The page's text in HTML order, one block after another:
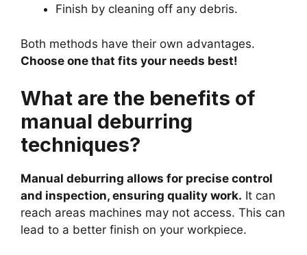
Finish by cleaning off any debris.
Both methods have their own advantages.
Choose one that fits your needs best!
What are the benefits of
manual deburring
techniques?
Manual deburring allows for precise control
and inspection, ensuring quality work. It can
reach areas machines may not access. This can
lead to a better finish on your workpiece.